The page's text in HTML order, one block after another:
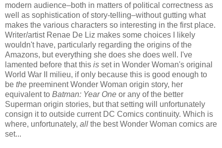
modern audience–both in matters of political correctness as
well as sophistication of story-telling–without gutting what
makes the various characters so interesting in the first place.
Writer/artist Renae De Liz makes some choices I likely
wouldn't have, particularly regarding the origins of the
Amazons, but everything she does she does well. I've
lamented before that this is set in Wonder Woman's original
World War II milieu, if only because this is good enough to
be the preeminent Wonder Woman origin story, her
equivalent to Batman: Year One or any of the better
Superman origin stories, but that setting will unfortunately
consign it to outside current DC Comics continuity. Which is
where, unfortunately, all the best Wonder Woman comics are
set...